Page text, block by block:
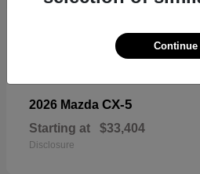
Available
2026 Mazda CX-5
Starting at $33,404
Disclosure
Continue